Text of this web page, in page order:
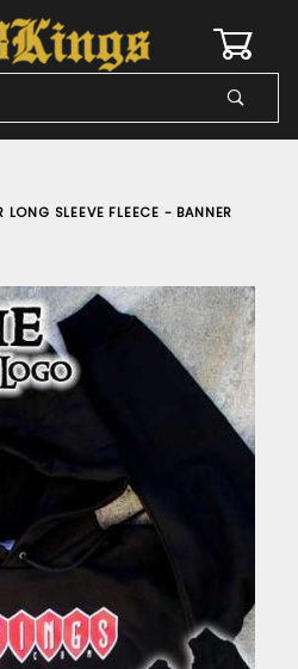
SLEEVE FLEECE - BANNER